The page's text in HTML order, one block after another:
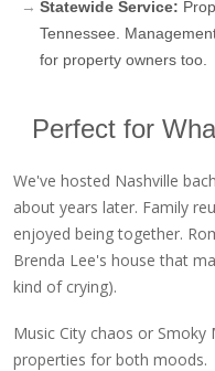
Statewide Service:
Tennessee.
for property owners too.
Perfect for
We've hosted Nashville
about years later. Family
enjoyed being together.
Brenda Lee's house that
kind of crying).
Music City chaos or
properties for both moods.